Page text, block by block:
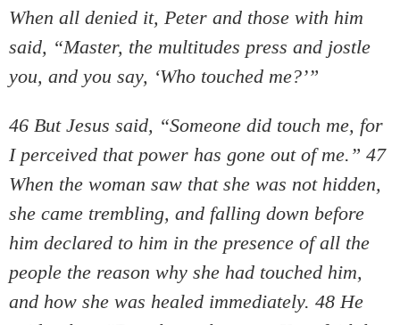
When all denied it, Peter and those with him
said, “Master, the multitudes press and jostle
you, and you say, ‘Who touched me?’”
46 But Jesus said, “Someone did touch me, for
I perceived that power has gone out of me.” 47
When the woman saw that she was not hidden,
she came trembling, and falling down before
him declared to him in the presence of all the
people the reason why she had touched him,
and how she was healed immediately. 48 He